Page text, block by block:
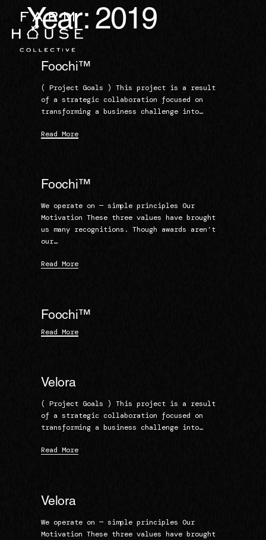
Year: 2019
Foochi™
( Project Goals ) This project is a result
of a strategic collaboration focused on
transforming a business challenge into…
Read More
Foochi™
We operate on — simple principles Our
Motivation These three values have brought
us many recognitions. Though awards aren’t
our…
Read More
Foochi™
Read More
Velora
( Project Goals ) This project is a result
of a strategic collaboration focused on
transforming a business challenge into…
Read More
Velora
We operate on — simple principles Our
Motivation These three values have brought